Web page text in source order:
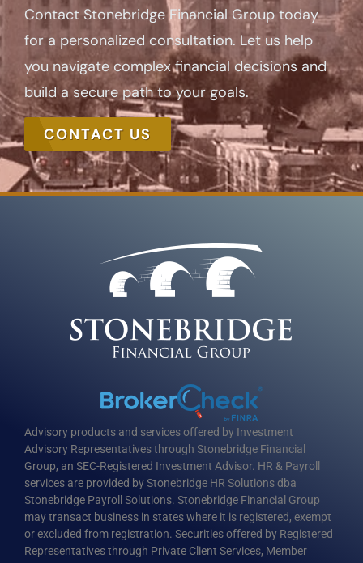
Contact Stonebridge Financial Group today
for a personalized consultation. Let us help
you navigate complex financial decisions and
build a secure path to your goals.
CONTACT US
Advisory products and services offered by Investment
Advisory Representatives through Stonebridge Financial
Group, an SEC-Registered Investment Advisor. HR & Payroll
services are provided by Stonebridge HR Solutions dba
Stonebridge Payroll Solutions. Stonebridge Financial Group
may transact business in states where it is registered, exempt
or excluded from registration. Securities offered by Registered
Representatives through Private Client Services, Member